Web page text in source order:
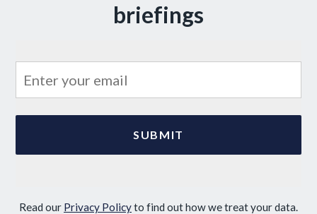
briefings
Read our Privacy Policyto find out how we treat your data.